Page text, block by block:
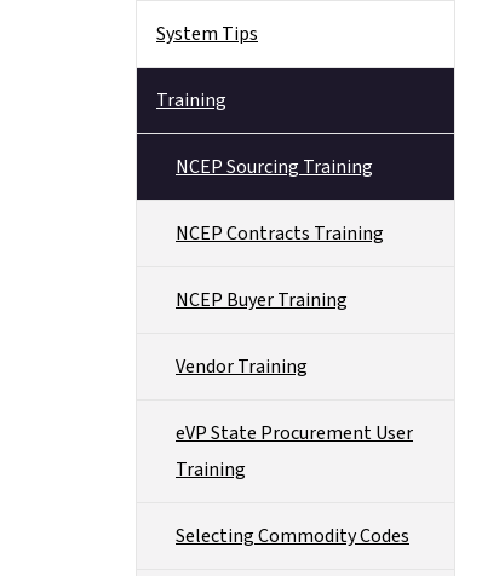
System Tips
Training
NCEP Sourcing Training
NCEP Contracts Training
NCEP Buyer Training
Vendor Training
eVP State Procurement User
Training
Selecting Commodity Codes